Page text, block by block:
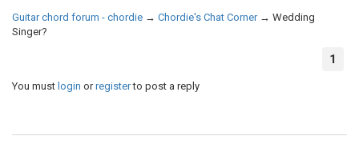
Guitar chord forum - chordie → Chordie's Chat Corner → Wedding
Singer?
1
You must login orregisterto post a reply